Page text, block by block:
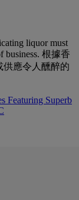
liquor must
business. 根據香
供應令人醺醉的
Featuring Superb